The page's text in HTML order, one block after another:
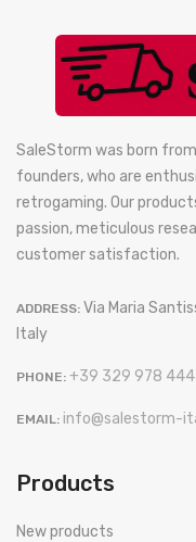
SaleStorm was born
founders, who are
retrogaming. Our
passion, meticulous
customer satisfaction.
ADDRESS: Via Maria
Italy
PHONE: +39 329 978
EMAIL: info@salestorm-
Products
New products